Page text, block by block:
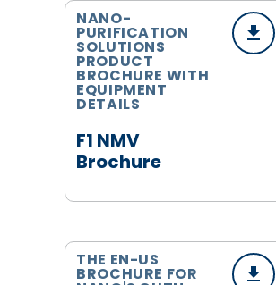
F1 NMV
Brochure
NANO-
PURIFICATION
SOLUTIONS
PRODUCT
BROCHURE WITH
EQUIPMENT
DETAILS
THE EN-US
BROCHURE FOR